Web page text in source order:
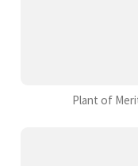
Plant of